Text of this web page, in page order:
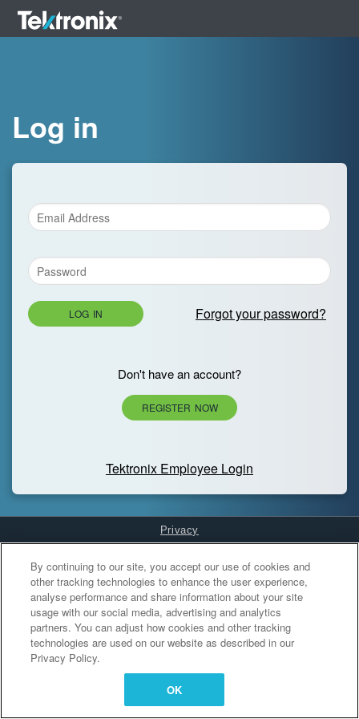
Log in
LOG IN Forgot your password?
Don't have an account?
REGISTER NOW
Tektronix Employee Login
Privacy
Cookies Settings
By continuing to our site, you accept our use of cookies and
other tracking technologies to enhance the user experience,
analyse performance and share information about your site
usage with our social media, advertising and analytics
partners. You can adjust how cookies and other tracking
technologies are used on our website as described in our
Privacy Policy.
OK